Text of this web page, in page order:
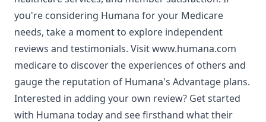
you're considering Humana for your Medicare
needs, take a moment to explore independent
reviews and testimonials. Visitwww.humana.com
medicareto discover the experiences of others and
gauge the reputation of Humana's Advantage plans.
Interested in adding your own review? Get started
with Humana today and see firsthand what their